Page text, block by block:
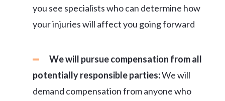
you see specialists who can determine how
your injuries will affect you going forward
We will pursue compensation from all
potentially responsible parties:We will
demand compensation from anyone who